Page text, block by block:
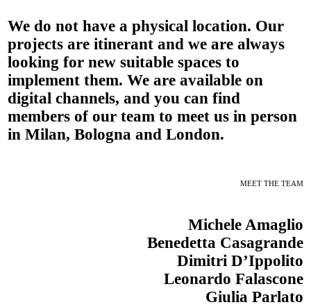
We do not have a physical location. Our
projects are itinerant and we are always
looking for new suitable spaces to
implement them. We are available on
digital channels, and you can find
members of our team to meet us in person
in Milan, Bologna and London.
MEET THE TEAM
Michele Amaglio
Benedetta Casagrande
Dimitri D’Ippolito
Leonardo Falascone
Giulia Parlato